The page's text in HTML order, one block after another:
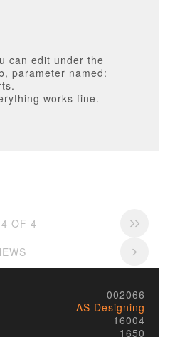
can edit under the
parameter named:
works fine.
OF 4
002066
AS Designing
16004
1650